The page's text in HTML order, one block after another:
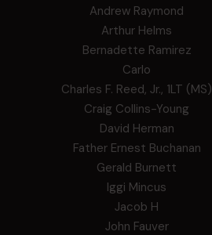
Andrew Raymond
Arthur Helms
Bernadette Ramirez
Carlo
Charles F. Reed, Jr., 1LT (MS)
Craig Collins-Young
David Herman
Father Ernest Buchanan
Gerald Burnett
Iggi Mincus
Jacob H
John Fauver